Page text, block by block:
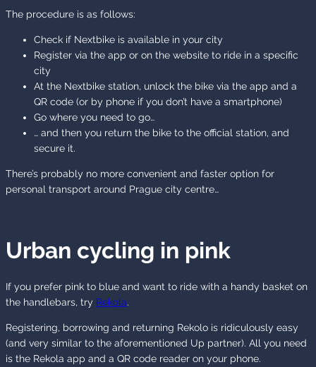
The procedure is as follows:
Check if Nextbike is available in your city
Register via the app or on the website to ride in a specific
city
At the Nextbike station, unlock the bike via the app and a
QR code (or by phone if you don’t have a smartphone)
Go where you need to go…
… and then you return the bike to the official station, and
secure it.
There’s probably no more convenient and faster option for
personal transport around Prague city centre…
Urban cycling in pink
If you prefer pink to blue and want to ride with a handy basket on
the handlebars, try Rekola.
Registering, borrowing and returning Rekolo is ridiculously easy
(and very similar to the aforementioned Up partner). All you need
is the Rekola app and a QR code reader on your phone.